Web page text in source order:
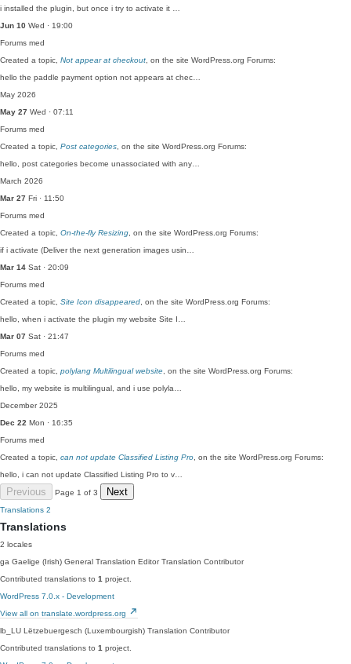
i installed the plugin, but once i try to activate it …
Jun 10 Wed · 19:00
Forums med
Created a topic, Not appear at checkout , on the site WordPress.org Forums:
hello the paddle payment option not appears at chec…
May 2026
May 27 Wed · 07:11
Forums med
Created a topic, Post categories , on the site WordPress.org Forums:
hello, post categories become unassociated with any…
March 2026
Mar 27 Fri · 11:50
Forums med
Created a topic, On-the-fly Resizing , on the site WordPress.org Forums:
if i activate (Deliver the next generation images usin…
Mar 14 Sat · 20:09
Forums med
Created a topic, Site Icon disappeared , on the site WordPress.org Forums:
hello, when i activate the plugin my website Site I…
Mar 07 Sat · 21:47
Forums med
Created a topic, polylang Multilingual website , on the site WordPress.org Forums:
hello, my website is multilingual, and i use polyla…
December 2025
Dec 22 Mon · 16:35
Forums med
Created a topic, can not update Classified Listing Pro , on the site WordPress.org Forums:
hello, i can not update Classified Listing Pro to v…
Previous Page 1 of 3 Next
Translations 2
Translations
2 locales
ga Gaelige (Irish) General Translation Editor Translation Contributor
Contributed translations to 1 project.
WordPress 7.0.x - Development
View all on translate.wordpress.org
lb_LU Lëtzebuergesch (Luxembourgish) Translation Contributor
Contributed translations to 1 project.